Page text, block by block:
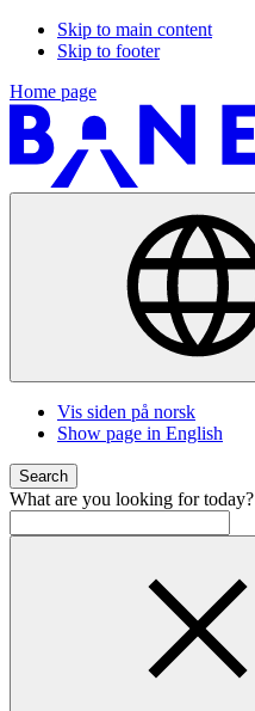
Skip to main content
Skip to footer
Home page
Vis siden på norsk
Show page in English
Search
What are you looking for today?